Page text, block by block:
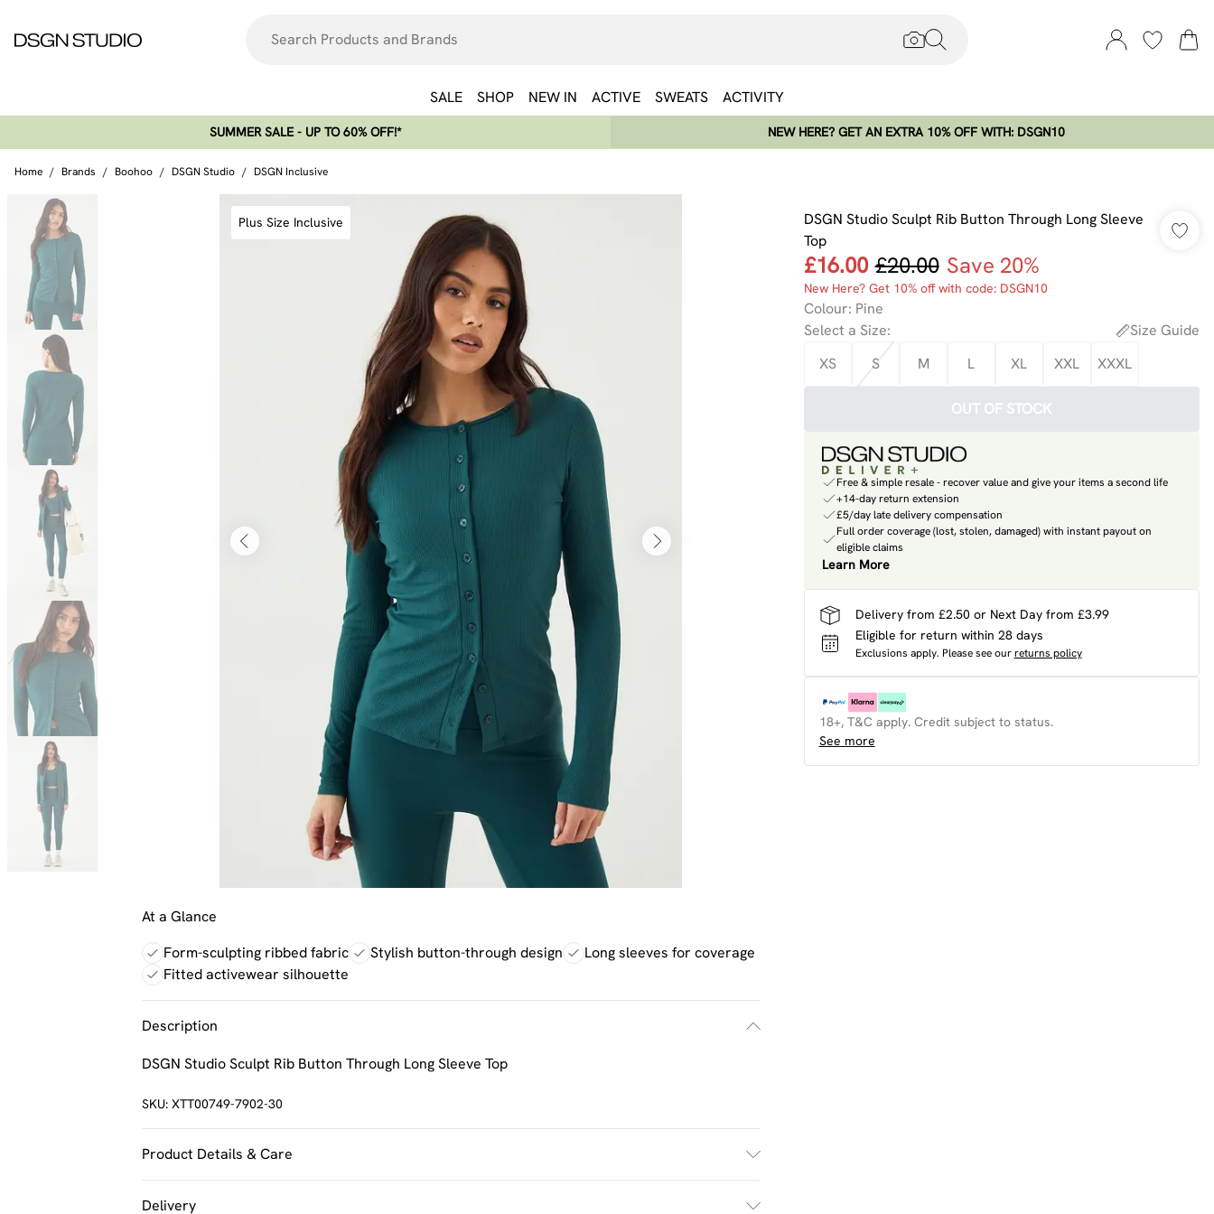
SALE SHOP NEW IN ACTIVE SWEATS ACTIVITY
SUMMER SALE - UP TO 60% OFF!*​ NEW HERE? GET AN EXTRA 10% OFF WITH: DSGN10
Home / Brands / Boohoo / DSGN Studio / DSGN Inclusive
Plus Size Inclusive
At a Glance
Form-sculpting ribbed fabric
Stylish button-through design
Long sleeves for coverage
Fitted activewear silhouette
Description
DSGN Studio Sculpt Rib Button Through Long Sleeve Top
SKU: XTT00749-7902-30
Product Details & Care
Delivery
DSGN Studio Sculpt Rib Button Through Long Sleeve
Top
£16.00 £20.00 Save 20%
New Here? Get 10% off with code: DSGN10
Colour: Pine
Select a Size:
Size Guide
XS
S M L XL XXL XXXL
OUT OF STOCK
Free & simple resale - recover value and give your items a second life
+14-day return extension
£5/day late delivery compensation
Full order coverage (lost, stolen, damaged) with instant payout on
eligible claims
Learn More
Delivery from £2.50 or Next Day from £3.99
Eligible for return within 28 days
Exclusions apply. Please see our returns policy
18+, T&C apply. Credit subject to status.
See more